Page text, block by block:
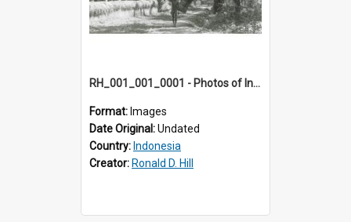
RH_001_001_0001 - Photos of Indonesia
Format: Images
Date Original:Undated
Country: Indonesia
Creator: Ronald D. Hill